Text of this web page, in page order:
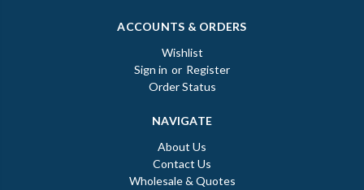
ACCOUNTS & ORDERS
Wishlist
Sign in or Register
Order Status
NAVIGATE
About Us
Contact Us
Wholesale & Quotes